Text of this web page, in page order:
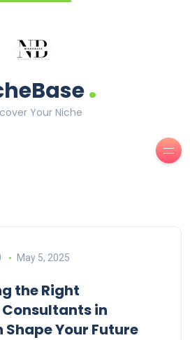
.
Your Niche
May 5, 2025
the Right
in
Your Future